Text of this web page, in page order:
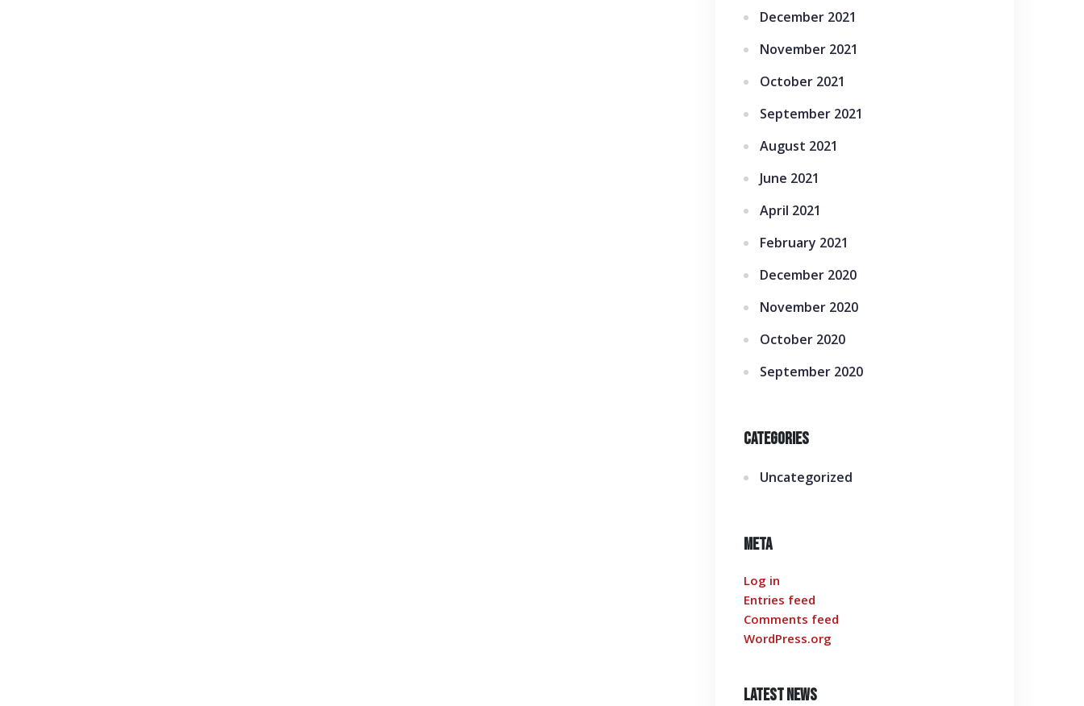
December 2021
November 2021
October 2021
September 2021
August 2021
June 2021
April 2021
February 2021
December 2020
November 2020
October 2020
September 2020
Categories
Uncategorized
Meta
Log in
Entries feed
Comments feed
WordPress.org
Latest News